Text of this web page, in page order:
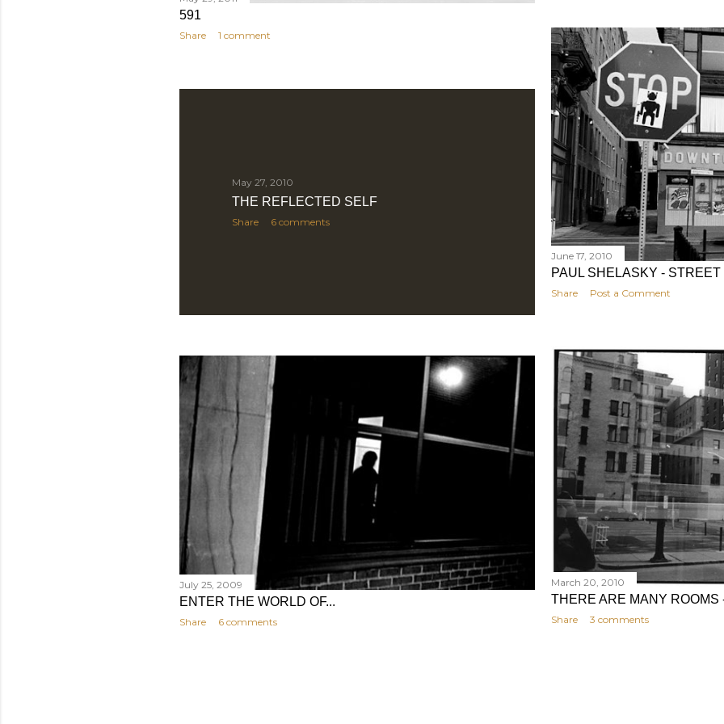
591
Share 1 comment
June 17, 2010
PAUL SHELASKY - STREET
Share Post a Comment
May 27, 2010
THE REFLECTED SELF
Share 6 comments
March 20, 2010
THERE ARE MANY ROOMS
Share 3 comments
July 25, 2009
ENTER THE WORLD OF...
Share 6 comments